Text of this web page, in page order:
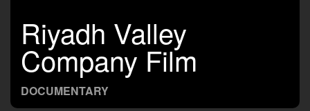
Riyadh Valley
Company Film
DOCUMENTARY